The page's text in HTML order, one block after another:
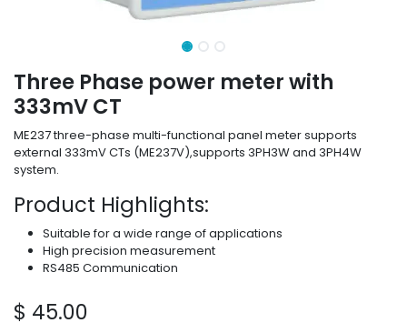
Three Phase power meter with
333mV CT
ME237 three-phase multi-functional panel meter supports
external 333mV CTs (ME237V),supports 3PH3W and 3PH4W
system.
Product Highlights:
Suitable for a wide range of applications
High precision measurement
RS485 Communication
$ 45.00